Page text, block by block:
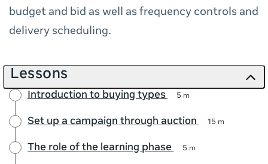
budget and bid as well as frequency controls and
delivery scheduling.
Lessons
Introduction to buying types 5 m
Set up a campaign through auction 15 m
The role of the learning phase 5 m